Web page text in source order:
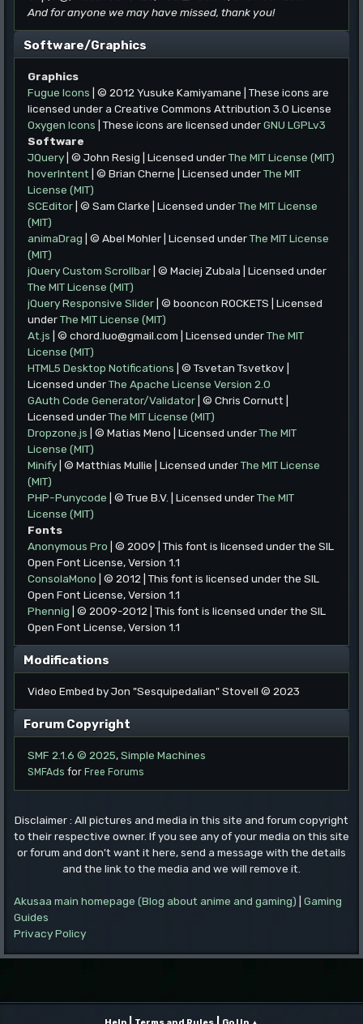
And for anyone we may have missed, thank you!
Software/Graphics
Graphics
Fugue Icons | © 2012 Yusuke Kamiyamane | These icons are
licensed under a Creative Commons Attribution 3.0 License
Oxygen Icons | These icons are licensed underGNU LGPLv3
Software
JQuery | © John Resig | Licensed underThe MIT License (MIT)
hoverIntent | © Brian Cherne | Licensed underThe MIT
License (MIT)
SCEditor | © Sam Clarke | Licensed underThe MIT License
(MIT)
animaDrag | © Abel Mohler | Licensed underThe MIT License
(MIT)
jQuery Custom Scrollbar | © Maciej Zubala | Licensed under
The MIT License (MIT)
jQuery Responsive Slider | © booncon ROCKETS | Licensed
underThe MIT License (MIT)
At.js | © chord.luo@gmail.com | Licensed underThe MIT
License (MIT)
HTML5 Desktop Notifications | © Tsvetan Tsvetkov |
Licensed underThe Apache License Version 2.0
GAuth Code Generator/Validator | © Chris Cornutt |
Licensed underThe MIT License (MIT)
Dropzone.js | © Matias Meno | Licensed underThe MIT
License (MIT)
Minify | © Matthias Mullie | Licensed underThe MIT License
(MIT)
PHP-Punycode | © True B.V. | Licensed underThe MIT
License (MIT)
Fonts
Anonymous Pro | © 2009 | This font is licensed under the SIL
Open Font License, Version 1.1
ConsolaMono | © 2012 | This font is licensed under the SIL
Open Font License, Version 1.1
Phennig | © 2009-2012 | This font is licensed under the SIL
Open Font License, Version 1.1
Modifications
Video Embed by Jon "Sesquipedalian" Stovell © 2023
Forum Copyright
SMF 2.1.6 © 2025,Simple Machines
SMFAds for Free Forums
Disclaimer : All pictures and media in this site and forum copyright
to their respective owner. If you see any of your media on this site
or forum and don't want it here, send a message with the details
and the link to the media and we will remove it.
Akusaa main homepage (Blog about anime and gaming)
Gaming
Guides
Privacy Policy